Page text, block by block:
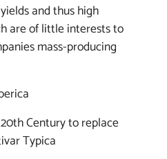
and thus high
are of little interests to
mass-producing
Century to replace
Typica